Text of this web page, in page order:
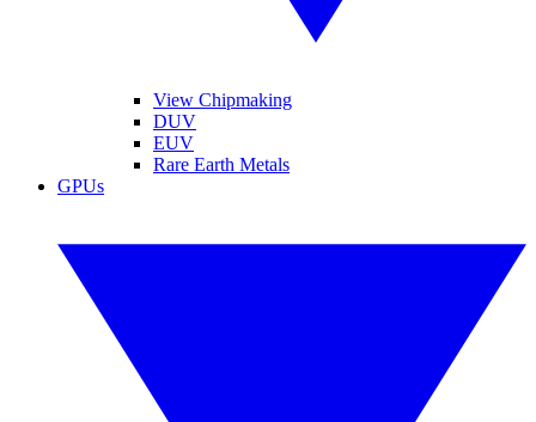
View Chipmaking
DUV
EUV
Rare Earth Metals
GPUs